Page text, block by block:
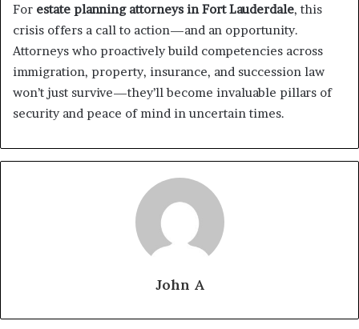
For estate planning attorneys in Fort Lauderdale, this
crisis offers a call to action—and an opportunity.
Attorneys who proactively build competencies across
immigration, property, insurance, and succession law
won’t just survive—they’ll become invaluable pillars of
security and peace of mind in uncertain times.
John A